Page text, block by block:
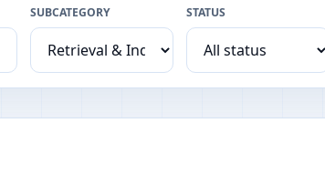
SUBCATEGORY STATUS